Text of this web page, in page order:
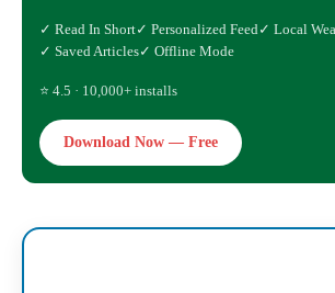
✓ Read In Short✓ Personalized Feed ✓ Local
✓ Saved Articles✓ Offline Mode
⭐ 4.5 · 10,000+ installs
Download Now — Free